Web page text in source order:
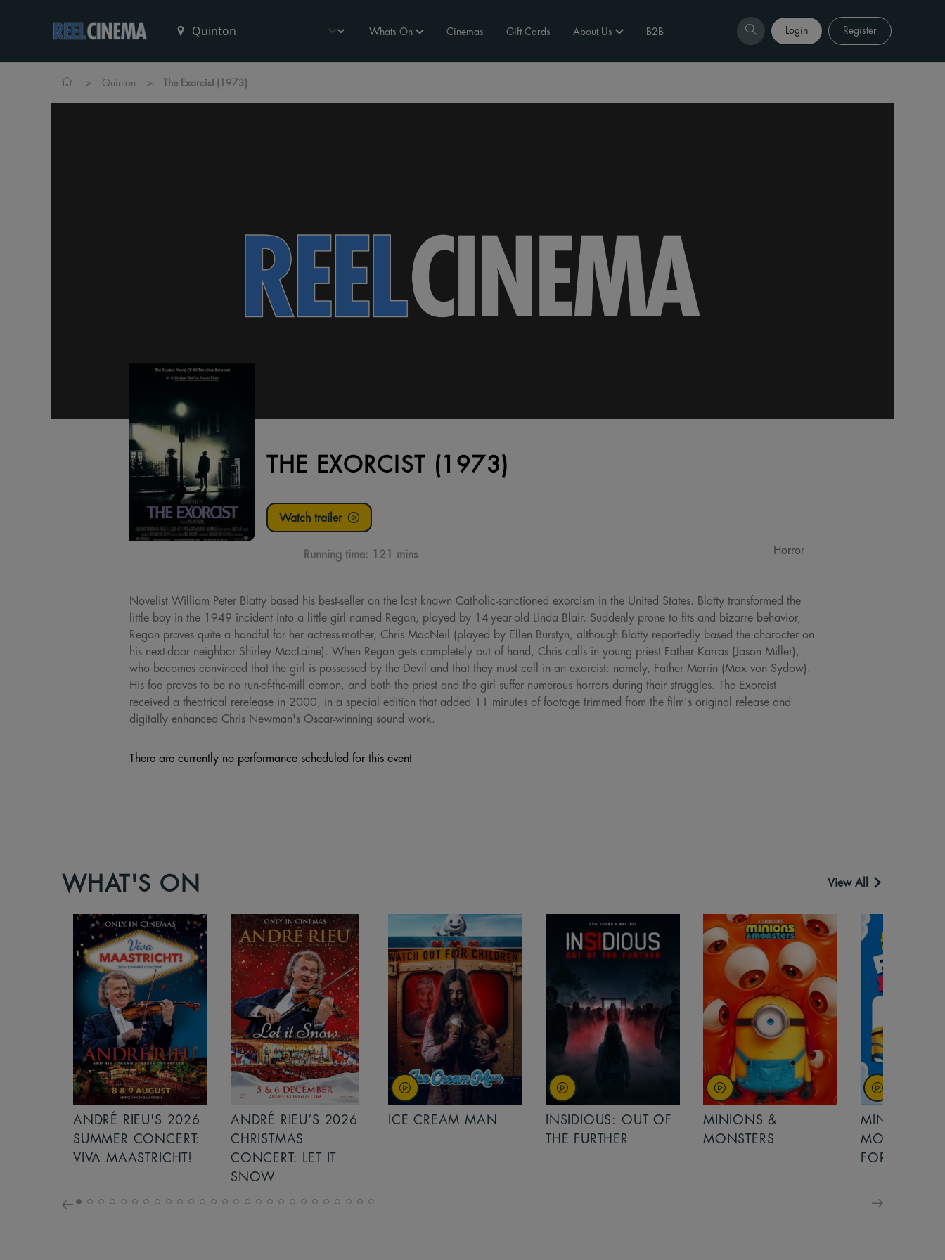
Whats On Cinemas Gift Cards About Us B2B Login Register
> Quinton > The Exorcist (1973)
THE EXORCIST (1973)
Watch trailer
Running time: 121 mins Horror
Novelist William Peter Blatty based his best-seller on the last known Catholic-sanctioned exorcism in the United States. Blatty transformed the
little boy in the 1949 incident into a little girl named Regan, played by 14-year-old Linda Blair. Suddenly prone to fits and bizarre behavior,
Regan proves quite a handful for her actress-mother, Chris MacNeil (played by Ellen Burstyn, although Blatty reportedly based the character on
his next-door neighbor Shirley MacLaine). When Regan gets completely out of hand, Chris calls in young priest Father Karras (Jason Miller),
who becomes convinced that the girl is possessed by the Devil and that they must call in an exorcist: namely, Father Merrin (Max von Sydow).
His foe proves to be no run-of-the-mill demon, and both the priest and the girl suffer numerous horrors during their struggles. The Exorcist
received a theatrical rerelease in 2000, in a special edition that added 11 minutes of footage trimmed from the film's original release and
digitally enhanced Chris Newman's Oscar-winning sound work.
There are currently no performance scheduled for this event
WHAT'S ON View All
ANDRÉ RIEU’S 2026
CHRISTMAS
CONCERT: LET IT
ICE CREAM MAN
INSIDIOUS: OUT OF
MINIONS &
MONSTERS
MINIONS &
MONSTERS - £ 5
MOANA